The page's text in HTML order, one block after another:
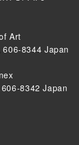
Art
8344 Japan
8342 Japan